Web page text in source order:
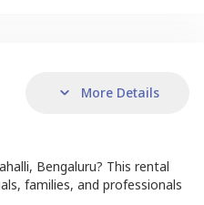
More Details
, Bengaluru? This rental
families, and professionals